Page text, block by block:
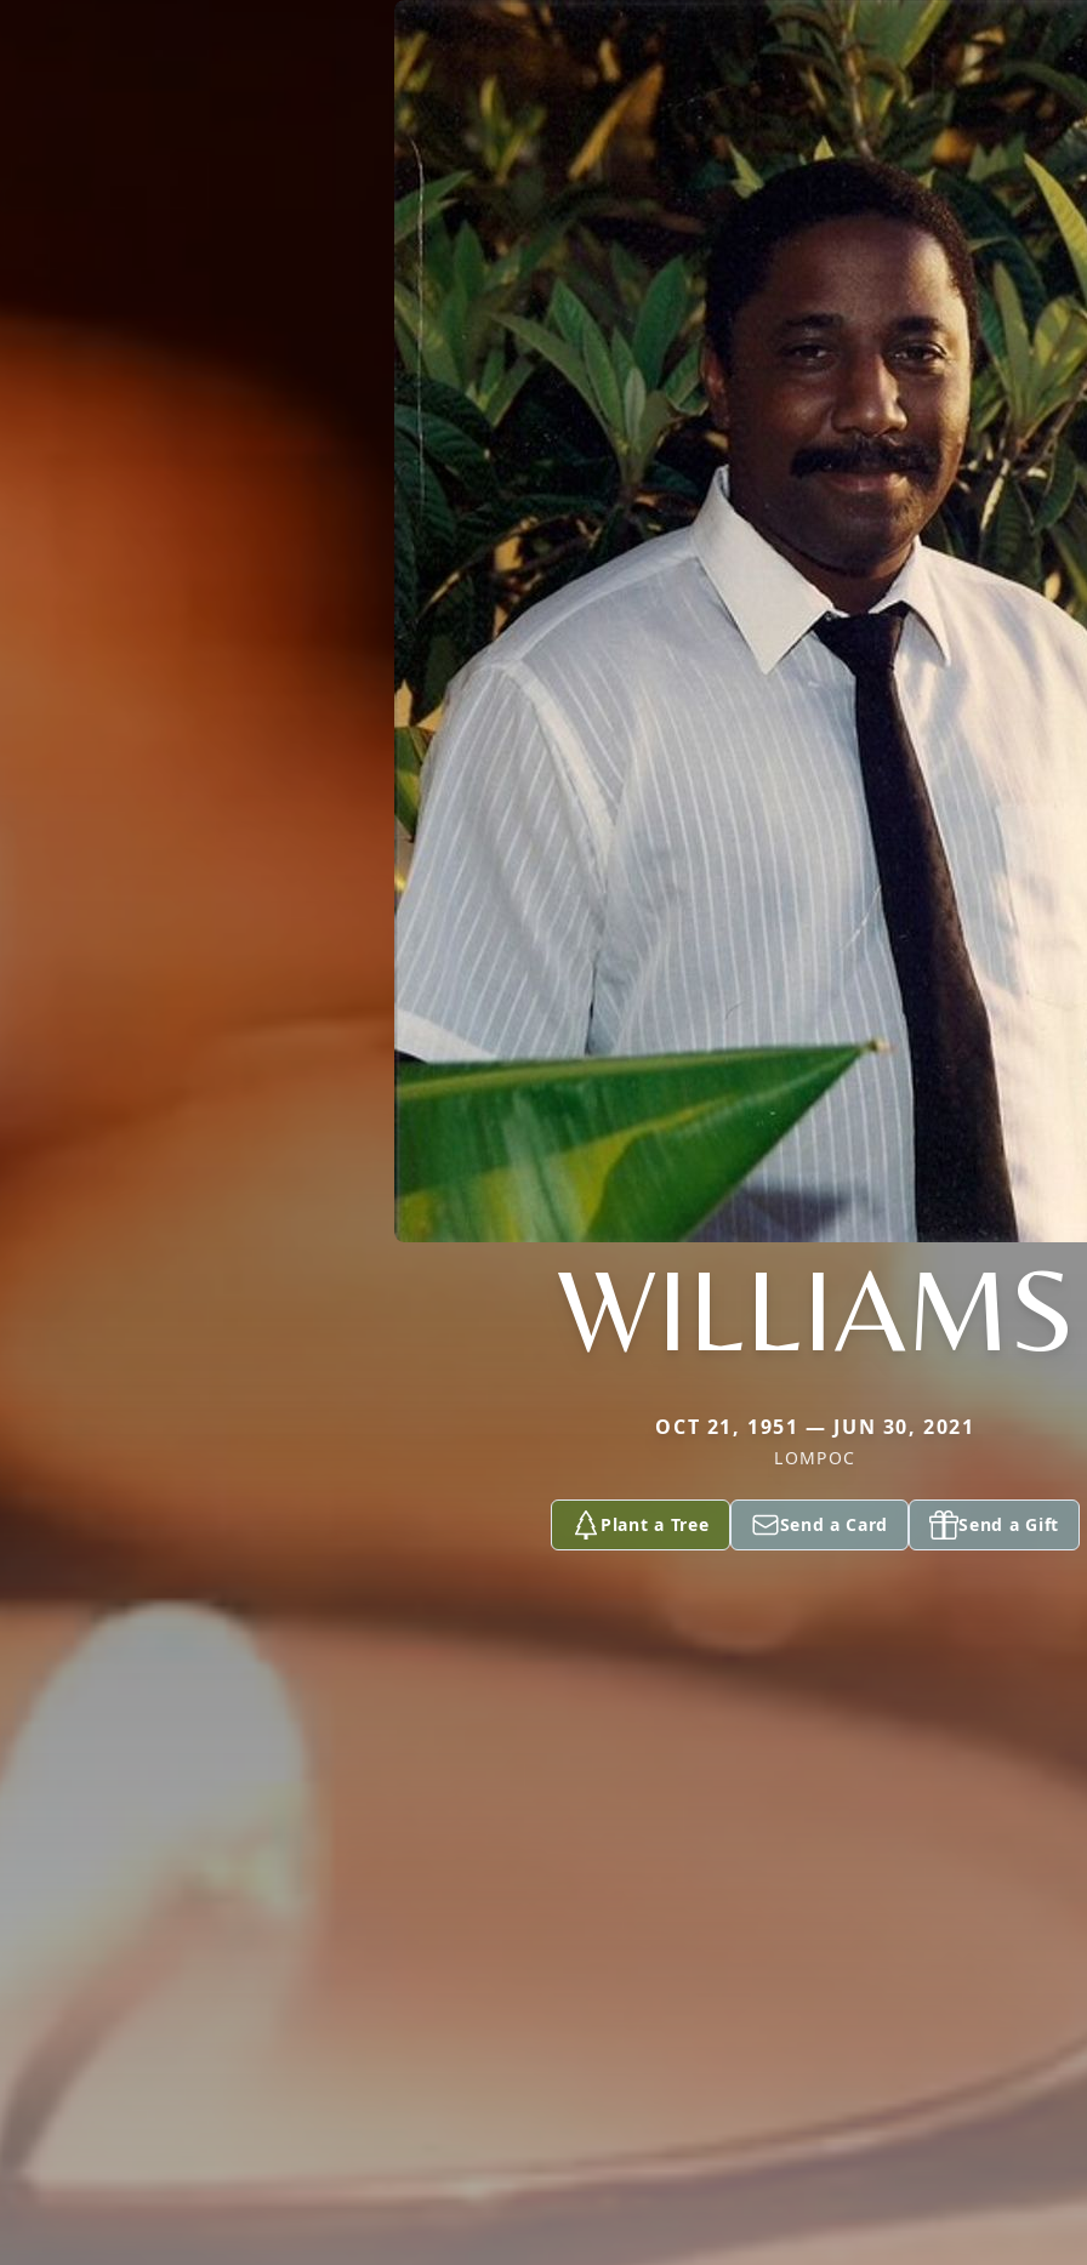
WILLIAMS
OCT 21, 1951 — JUN 30, 2021
LOMPOC
Plant a Tree Send a Card Send a Gift